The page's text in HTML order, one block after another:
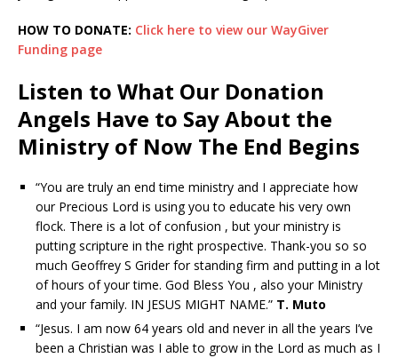
HOW TO DONATE: Click here to view our WayGiver
Funding page
Listen to What Our Donation
Angels Have to Say About the
Ministry of Now The End Begins
“You are truly an end time ministry and I appreciate how
our Precious Lord is using you to educate his very own
flock. There is a lot of confusion , but your ministry is
putting scripture in the right prospective. Thank-you so so
much Geoffrey S Grider for standing firm and putting in a lot
of hours of your time. God Bless You , also your Ministry
and your family. IN JESUS MIGHT NAME.” T. Muto
“Jesus. I am now 64 years old and never in all the years I’ve
been a Christian was I able to grow in the Lord as much as I